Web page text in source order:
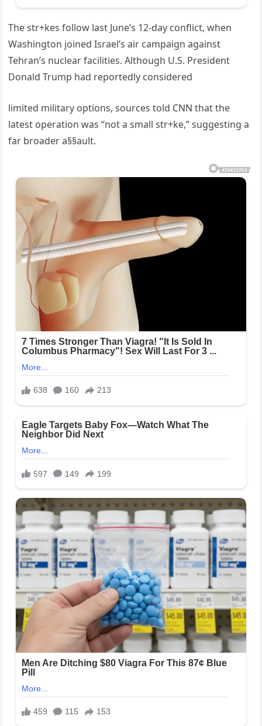
The str+kes follow last June’s 12-day conflict, when
Washington joined Israel’s air campaign against
Tehran’s nuclear facilities. Although U.S. President
Donald Trump had reportedly considered
limited military options, sources told CNN that the
latest operation was “not a small str+ke,” suggesting a
far broader a§§ault.